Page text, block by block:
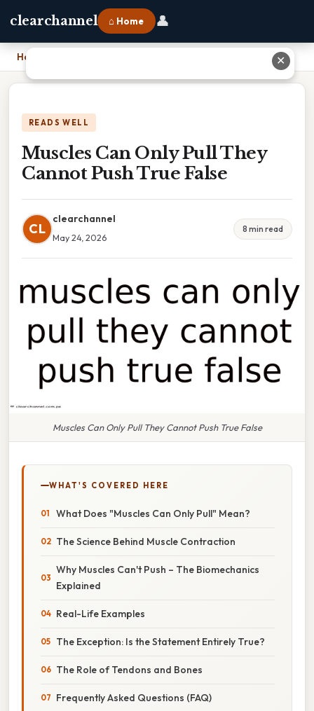
clearchannel ⌂ Home 👤
Home
READS WELL
Muscles Can Only Pull They
Cannot Push True False
CL
clearchannel
May 24, 2026
8 min read
Muscles Can Only Pull They Cannot Push True False
WHAT'S COVERED HERE
What Does "Muscles Can Only Pull" Mean?
The Science Behind Muscle Contraction
Why Muscles Can't Push – The Biomechanics
Explained
Real-Life Examples
The Exception: Is the Statement Entirely True?
The Role of Tendons and Bones
Frequently Asked Questions (FAQ)
✕